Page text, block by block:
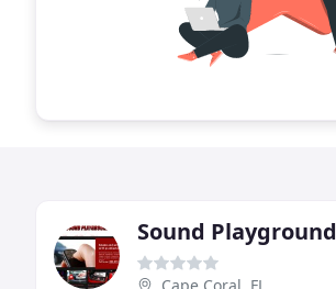
Sound Playground